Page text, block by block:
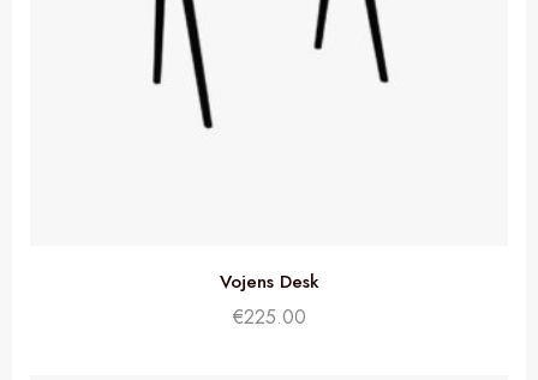
Vojens Desk
€225.00